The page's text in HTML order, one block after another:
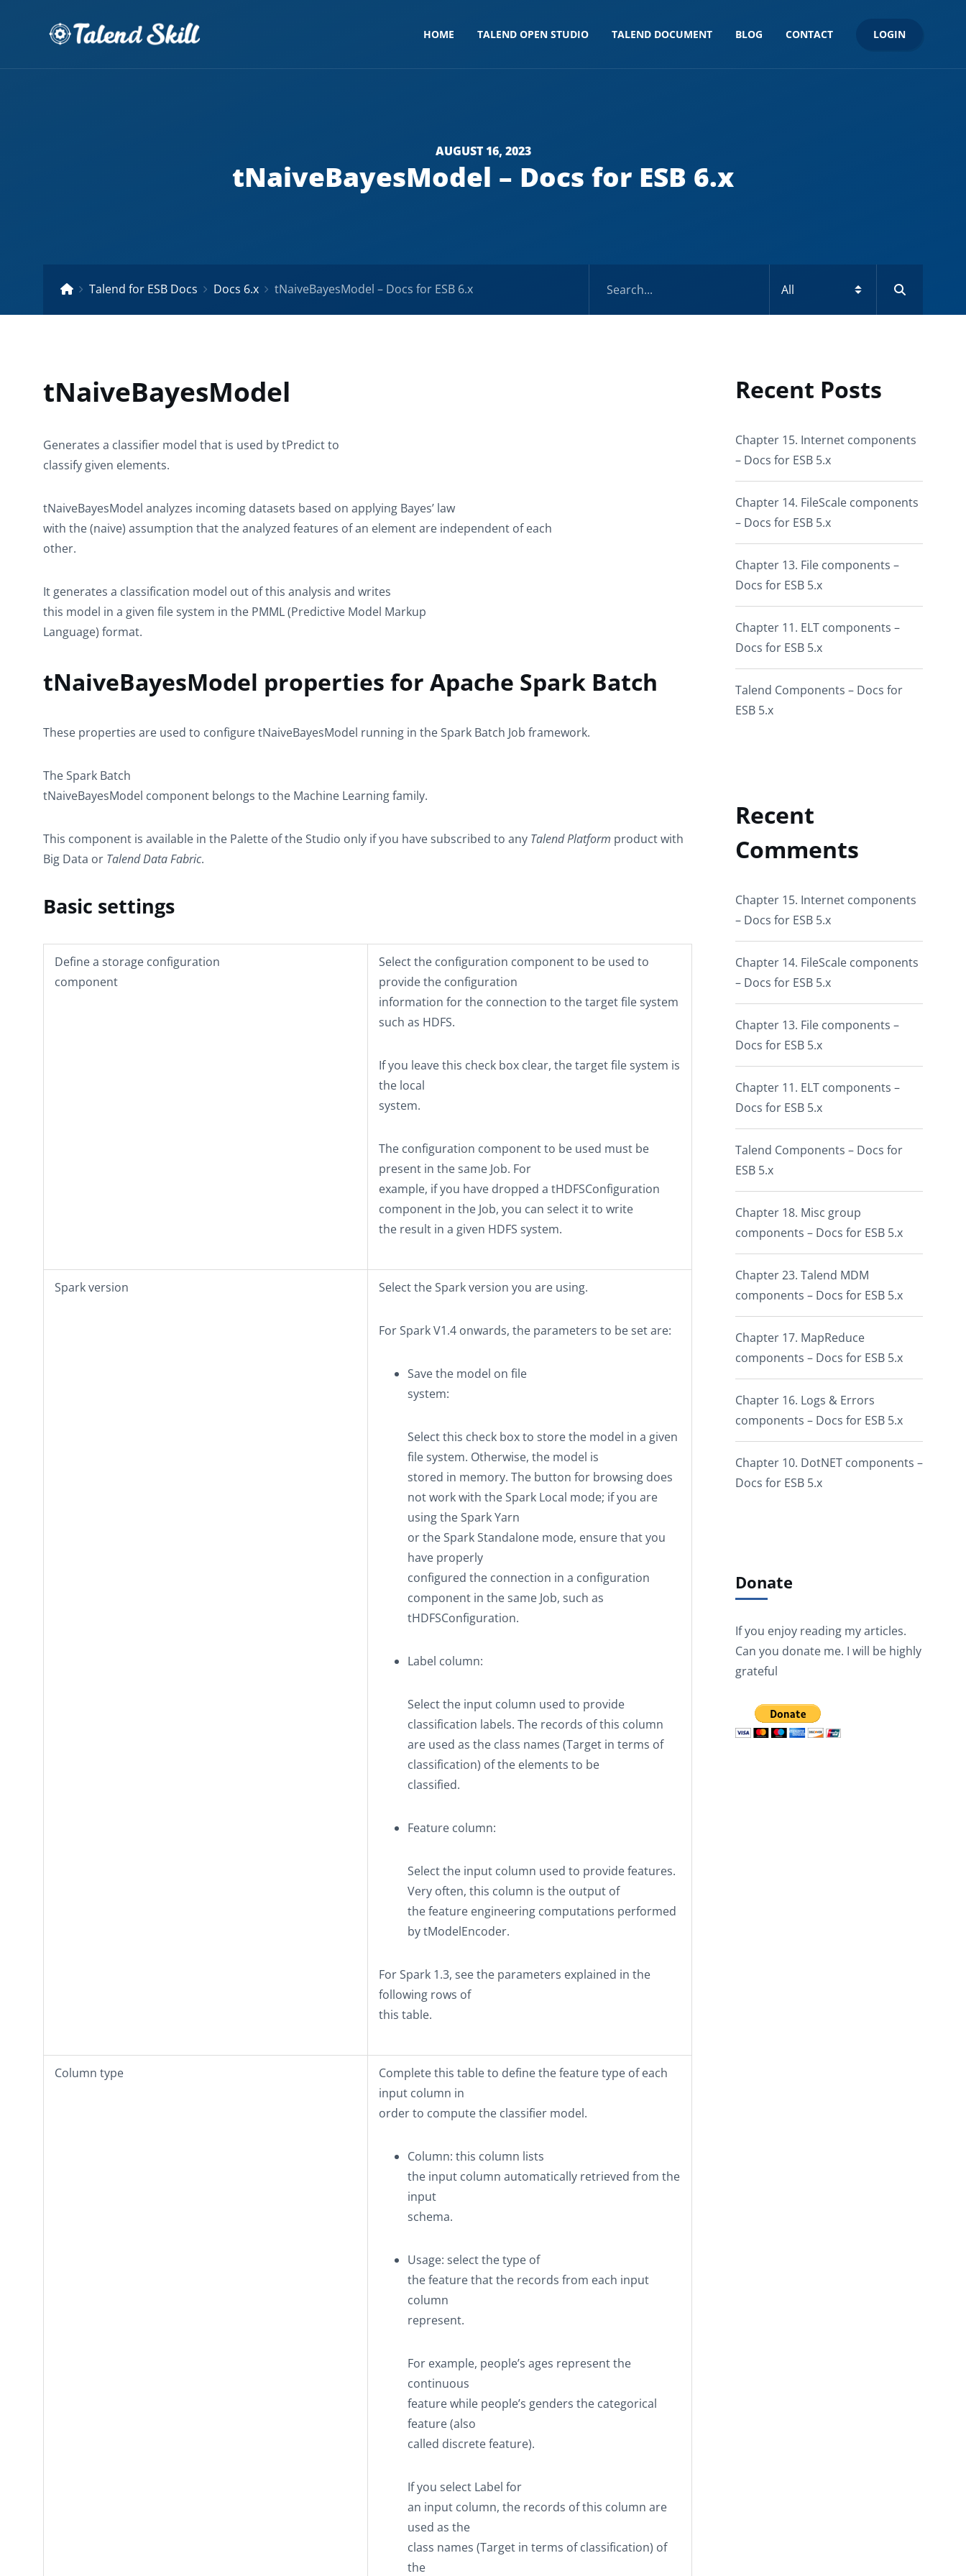
HOME TALEND OPEN STUDIO TALEND DOCUMENT BLOG CONTACT LOGIN
AUGUST 16, 2023
tNaiveBayesModel – Docs for ESB 6.x
Talend for ESB Docs Docs 6.x tNaiveBayesModel – Docs for ESB 6.x
tNaiveBayesModel
Generates a classifier model that is used bytPredictto
classify given elements.
tNaiveBayesModel analyzes incoming datasets based on applying Bayes’ law
with the (naive) assumption that the analyzed features of an element are independent of each
other.
It generates a classification model out of this analysis and writes
this model in a given file system in the PMML (Predictive Model Markup
Language) format.
tNaiveBayesModel properties for Apache Spark Batch
These properties are used to configuretNaiveBayesModel running in theSpark Batch Job framework.
TheSpark Batch
tNaiveBayesModel component belongs to the Machine Learningfamily.
This component is available in the Palette of the Studio only if you have subscribed to any Talend Platform product with
Big Data or TalendData Fabric.
Basic settings
Define a storage configuration
component
Select the configuration component to be used to
provide the configuration
information for the connection to the target file system
such as HDFS.
If you leave this check box clear, the target file system is
the local
system.
The configuration component to be used must be
present in the same Job. For
example, if you have dropped a tHDFSConfiguration
component in the Job, you can select it to write
the result in a given HDFS system.
Spark version Select the Spark version you are using.
For Spark V1.4 onwards, the parameters to be set are:
Save the model on file
system:
Select this check box to store the model in a given
file system. Otherwise, the model is
stored in memory. The button for browsing does
not work with the Spark Local mode; if you are
using the SparkYarn
or the SparkStandalone mode, ensure that you
have properly
configured the connection in a configuration
component in the same Job, such as
tHDFSConfiguration.
Label column:
Select the input column used to provide
classification labels. The records of this column
are used as the class names (Target in terms of
classification) of the elements to be
classified.
Feature column:
Select the input column used to provide features.
Very often, this column is the output of
the feature engineering computations performed
bytModelEncoder.
For Spark 1.3, see the parameters explained in the
following rows of
this table.
Column type
Complete this table to define the feature type of each
input column in
order to compute the classifier model.
Column: this column lists
the input column automatically retrieved from the
input
schema.
Usage: select the type of
the feature that the records from each input
column
represent.
For example, people’s ages represent the
continuous
feature while people’s genders the categorical
feature (also
called discrete feature).
If you select Label for
an input column, the records of this column are
used as the
class names (Target in terms of classification) of
the
Recent Posts
Chapter 15. Internet components
– Docs for ESB 5.x
Chapter 14. FileScale components
– Docs for ESB 5.x
Chapter 13. File components –
Docs for ESB 5.x
Chapter 11. ELT components –
Docs for ESB 5.x
Talend Components – Docs for
ESB 5.x
Recent
Comments
Chapter 15. Internet components
– Docs for ESB 5.x
Chapter 14. FileScale components
– Docs for ESB 5.x
Chapter 13. File components –
Docs for ESB 5.x
Chapter 11. ELT components –
Docs for ESB 5.x
Talend Components – Docs for
ESB 5.x
Chapter 18. Misc group
components – Docs for ESB 5.x
Chapter 23. Talend MDM
components – Docs for ESB 5.x
Chapter 17. MapReduce
components – Docs for ESB 5.x
Chapter 16. Logs & Errors
components – Docs for ESB 5.x
Chapter 10. DotNET components –
Docs for ESB 5.x
Donate
If you enjoy reading my articles.
Can you donate me. I will be highly
grateful